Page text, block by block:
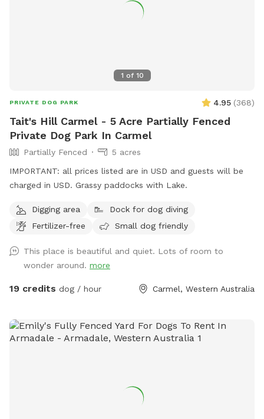
1 of 10
PRIVATE DOG PARK 4.95 (368)
Tait's Hill Carmel - 5 Acre Partially Fenced
Private Dog Park In Carmel
Partially Fenced
5 acres
IMPORTANT: all prices listed are in USD and guests will be
charged in USD. Grassy paddocks with Lake.
Digging area
Dock for dog diving
Fertilizer-free
Small dog friendly
This place is beautiful and quiet. Lots of room to
wonder around. more
19 credits dog / hour Carmel, Western Australia